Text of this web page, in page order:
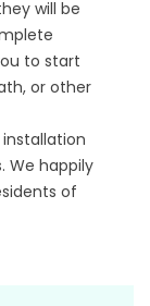
will be
to start
or other
We happily
of